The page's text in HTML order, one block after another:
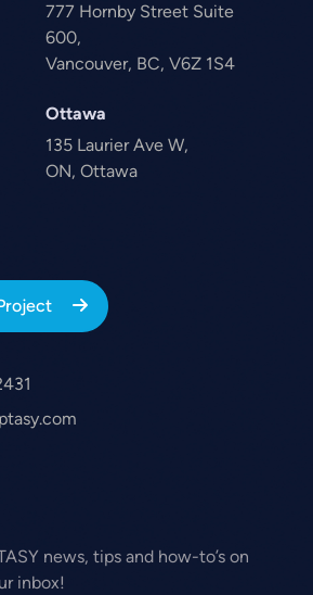
777 Hornby Street Suite
600,
Vancouver, BC, V6Z 1S4
Ottawa
135 Laurier Ave W,
ON, Ottawa
news, tips and how-to’s on
inbox!